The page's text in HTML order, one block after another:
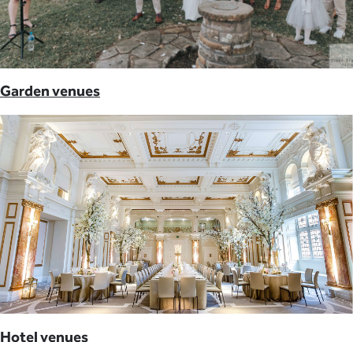
Garden venues
Hotel venues